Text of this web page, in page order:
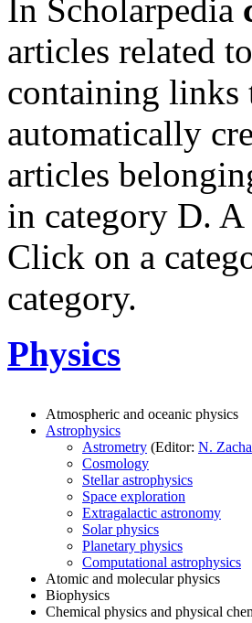
In Scholarpedia
articles related
containing links
automatically
articles
in category D.
Click on a
category.
Physics
Atmospheric and oceanic physics
Astrophysics
Astrometry (Editor: N.
Cosmology
Stellar astrophysics
Space exploration
Extragalactic astronomy
Solar physics
Planetary physics
Computational astrophysics
Atomic and molecular physics
Biophysics
Chemical physics and physical